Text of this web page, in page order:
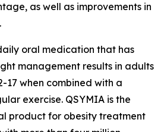
as well as improvements in
oral medication that has
management results in adults
17 when combined with a
exercise. QSYMIA is the
product for obesity treatment